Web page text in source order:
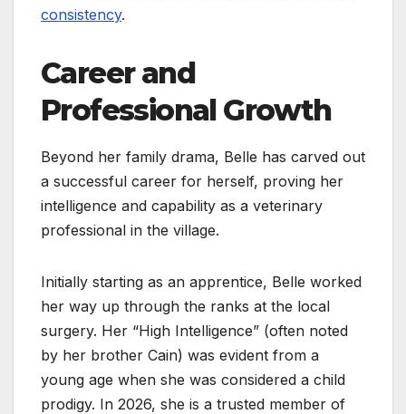
consistency.
Career and
Professional Growth
Beyond her family drama, Belle has carved out
a successful career for herself, proving her
intelligence and capability as a veterinary
professional in the village.
Initially starting as an apprentice, Belle worked
her way up through the ranks at the local
surgery. Her “High Intelligence” (often noted
by her brother Cain) was evident from a
young age when she was considered a child
prodigy. In 2026, she is a trusted member of